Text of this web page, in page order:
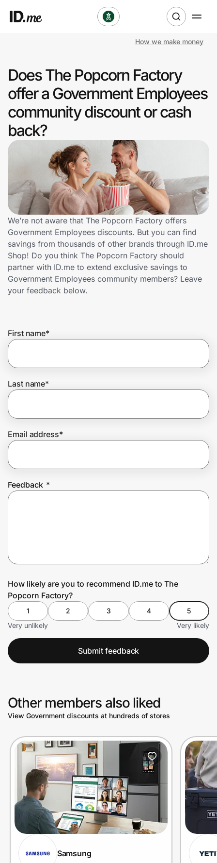
Clothing & Accessories
Sports & Outdoors
Travel & Entertainment
Technology & Office
Home, Auto & Pets
Shopping & Delivery
Government
Get the app
Help Center
How we make money
Does The Popcorn Factory
offer a Government Employees
community discount or cash
back?
We’re not aware that The Popcorn Factory offers
Government Employees discounts. But you can find
savings from thousands of other brands through ID.me
Shop! Do you think The Popcorn Factory should
partner with ID.me to extend exclusive savings to
Government Employees community members? Leave
your feedback below.
First name*
Last name*
Email address*
Feedback *
How likely are you to recommend ID.me to The
Popcorn Factory?
1 2 3 4
5
Very unlikely
Very likely
Submit feedback
Other members also liked
View Government discounts at hundreds of stores
Samsung